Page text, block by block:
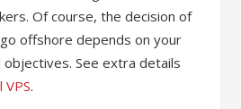
Of course, the decision of
offshore depends on your
objectives. See extra details
VPS.